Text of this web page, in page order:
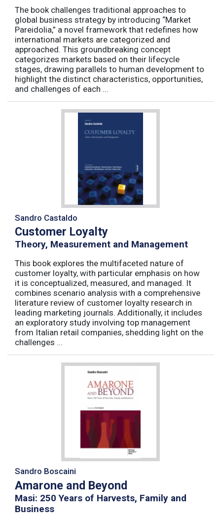
The book challenges traditional approaches to
global business strategy by introducing “Market
Pareidolia,” a novel framework that redefines how
international markets are categorized and
approached. This groundbreaking concept
categorizes markets based on their lifecycle
stages, drawing parallels to human development to
highlight the distinct characteristics, opportunities,
and challenges of each ...
Sandro Castaldo
Customer Loyalty
Theory, Measurement and Management
This book explores the multifaceted nature of
customer loyalty, with particular emphasis on how
it is conceptualized, measured, and managed. It
combines scenario analysis with a comprehensive
literature review of customer loyalty research in
leading marketing journals. Additionally, it includes
an exploratory study involving top management
from Italian retail companies, shedding light on the
challenges ...
Sandro Boscaini
Amarone and Beyond
Masi: 250 Years of Harvests, Family and
Business